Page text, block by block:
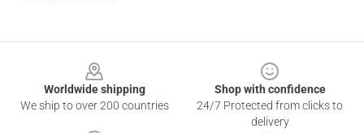
Worldwide shipping
We ship to over 200 countries
Shop with confidence
24/7 Protected from clicks to
delivery